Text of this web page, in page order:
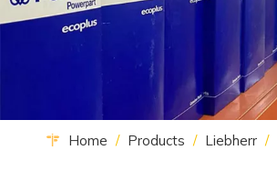
Home / Products / Liebherr /